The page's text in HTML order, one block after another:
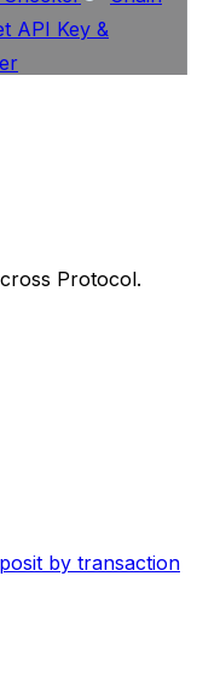
API Key &
Protocol.
by transaction